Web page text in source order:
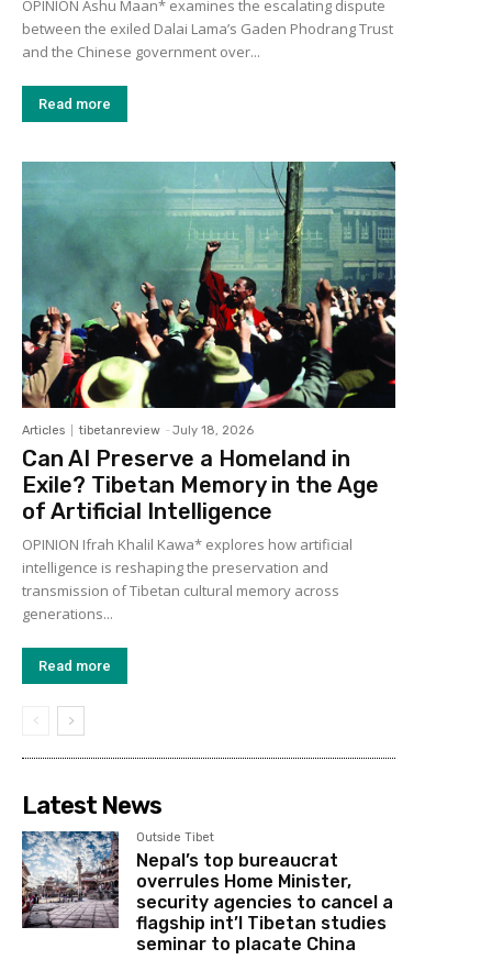
OPINION Ashu Maan* examines the escalating dispute
between the exiled Dalai Lama’s Gaden Phodrang Trust
and the Chinese government over...
Read more
Articles tibetanreview - July 18, 2026
Can AI Preserve a Homeland in
Exile? Tibetan Memory in the Age
of Artificial Intelligence
OPINION Ifrah Khalil Kawa* explores how artificial
intelligence is reshaping the preservation and
transmission of Tibetan cultural memory across
generations...
Read more
Latest News
Outside Tibet
Nepal’s top bureaucrat
overrules Home Minister,
security agencies to cancel a
flagship int’l Tibetan studies
seminar to placate China